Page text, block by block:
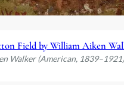
Field by William Aiken
Walker (American, 1839–1921)